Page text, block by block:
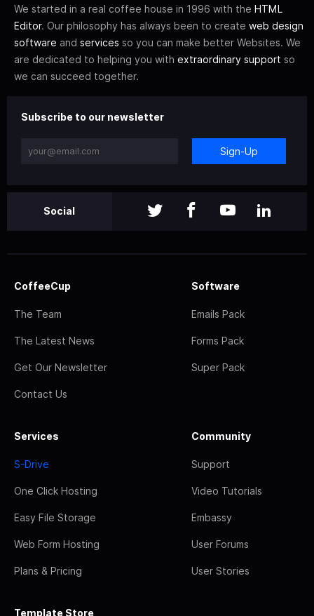
We started in a real coffee house in 1996 with the HTML
Editor. Our philosophy has always been to create web design
software and services so you can make better Websites. We
are dedicated to helping you with extraordinary support so
we can succeed together.
Subscribe to our newsletter
Sign-Up
Social
CoffeeCup
The Team
The Latest News
Get Our Newsletter
Contact Us
Software
Emails Pack
Forms Pack
Super Pack
Services
S-Drive
One Click Hosting
Easy File Storage
Web Form Hosting
Plans & Pricing
Community
Support
Video Tutorials
Embassy
User Forums
User Stories
Template Store